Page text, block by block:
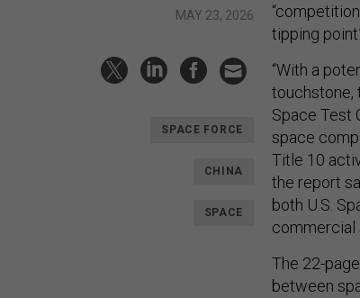
MAY 23, 2026
SPACE FORCE
CHINA
SPACE
tipping
“With a
touchstone,
Space Test
space
Title 10
the report
both U.S.
commercial
The 22-
between